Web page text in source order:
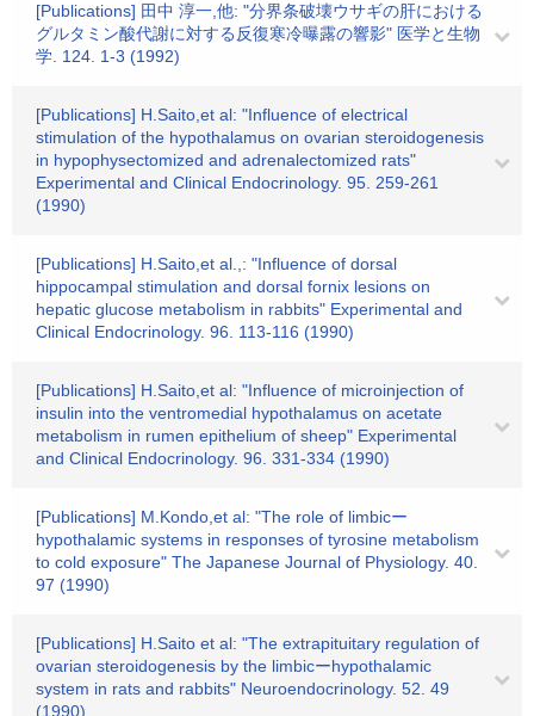
[Publications] 田中 淳一,他: "分界条破壊ウサギの肝における
グルタミン酸代謝に対する反復寒冷曝露の響影" 医学と生物
学. 124. 1-3 (1992)
[Publications] H.Saito,et al: "Influence of electrical
stimulation of the hypothalamus on ovarian steroidogenesis
in hypophysectomized and adrenalectomized rats"
Experimental and Clinical Endocrinology. 95. 259-261
(1990)
[Publications] H.Saito,et al.,: "Influence of dorsal
hippocampal stimulation and dorsal fornix lesions on
hepatic glucose metabolism in rabbits" Experimental and
Clinical Endocrinology. 96. 113-116 (1990)
[Publications] H.Saito,et al: "Influence of microinjection of
insulin into the ventromedial hypothalamus on acetate
metabolism in rumen epithelium of sheep" Experimental
and Clinical Endocrinology. 96. 331-334 (1990)
[Publications] M.Kondo,et al: "The role of limbicー
hypothalamic systems in responses of tyrosine metabolism
to cold exposure" The Japanese Journal of Physiology. 40.
97 (1990)
[Publications] H.Saito et al: "The extrapituitary regulation of
ovarian steroidogenesis by the limbicーhypothalamic
system in rats and rabbits" Neuroendocrinology. 52. 49
(1990)